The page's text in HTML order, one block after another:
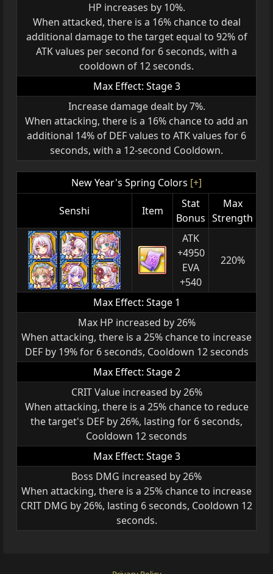
HP increases by 10%.
When attacked, there is a 16% chance to deal
additional damage to the target equal to 92% of
ATK values per second for 6 seconds, with a
cooldown of 12 seconds.
Max Effect: Stage 3
Increase damage dealt by 7%.
When attacking, there is a 16% chance to add an
additional 14% of DEF values to ATK values for 6
seconds, with a 12-second Cooldown.
New Year's Spring Colors [+]
Senshi Item
Stat
Bonus
Max
Strength
ATK
+4950
EVA
+540
220%
Max Effect: Stage 1
Max HP increased by 26%
When attacking, there is a 25% chance to increase
DEF by 19% for 6 seconds, Cooldown 12 seconds
Max Effect: Stage 2
CRIT Value increased by 26%
When attacking, there is a 25% chance to reduce
the target's DEF by 26%, lasting for 6 seconds,
Cooldown 12 seconds
Max Effect: Stage 3
Boss DMG increased by 26%
When attacking, there is a 25% chance to increase
CRIT DMG by 26%, lasting 6 seconds, Cooldown 12
seconds.